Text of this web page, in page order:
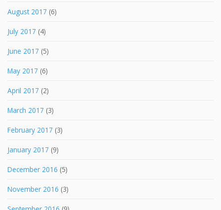
August 2017 (6)
July 2017 (4)
June 2017 (5)
May 2017 (6)
April 2017 (2)
March 2017 (3)
February 2017 (3)
January 2017 (9)
December 2016 (5)
November 2016 (3)